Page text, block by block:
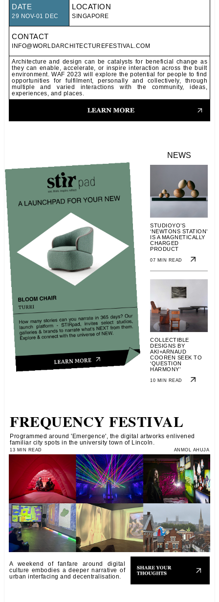
DATE
29 NOV-01 DEC
LOCATION
SINGAPORE
CONTACT
INFO@WORLDARCHITECTUREFESTIVAL.COM
Architecture and design can be catalysts for beneficial change as
they can enable, accelerate, or inspire interaction across the built
environment. WAF 2023 will explore the potential for people to find
opportunities for fulfilment, personally and collectively, through
multiple and varied interactions with the community, ideas,
experiences, and places.
NEWS
STUDIOYO’S
‘NEWTONS STATION’
IS A MAGNETICALLY
CHARGED
PRODUCT
07 MIN READ
COLLECTIBLE
DESIGNS BY
AKI+ARNAUD
COOREN SEEK TO
‘QUESTION
HARMONY’
10 MIN READ
FREQUENCY FESTIVAL
Programmed around 'Emergence', the digital artworks enlivened
familiar city spots in the university town of Lincoln.
13 MIN READ ANMOL AHUJA
A weekend of fanfare around digital
culture embodies a deeper narrative of
urban interfacing and decentralisation.